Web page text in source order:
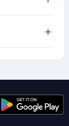
+